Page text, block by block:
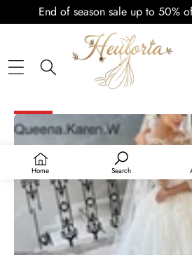
End of season sale up to 50%
Home Search
SKIP TO PRODUCT